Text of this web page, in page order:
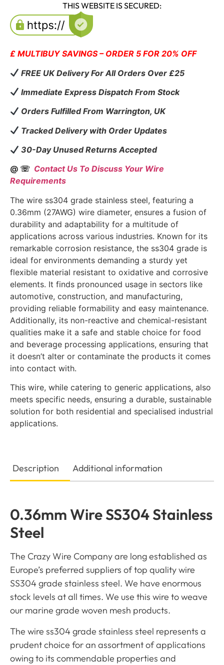
THIS WEBSITE IS SECURED:
£ MULTIBUY SAVINGS – ORDER 5 FOR 20% OFF
FREE UK Delivery For All Orders Over £25
Immediate Express Dispatch From Stock
Orders Fulfilled From Warrington, UK
Tracked Delivery with Order Updates
30-Day Unused Returns Accepted
@ ☏ Contact Us To Discuss Your Wire
Requirements
The wire ss304 grade stainless steel, featuring a
0.36mm (27AWG) wire diameter, ensures a fusion of
durability and adaptability for a multitude of
applications across various industries. Known for its
remarkable corrosion resistance, the ss304 grade is
ideal for environments demanding a sturdy yet
flexible material resistant to oxidative and corrosive
elements. It finds pronounced usage in sectors like
automotive, construction, and manufacturing,
providing reliable formability and easy maintenance.
Additionally, its non-reactive and chemical-resistant
qualities make it a safe and stable choice for food
and beverage processing applications, ensuring that
it doesn’t alter or contaminate the products it comes
into contact with.
This wire, while catering to generic applications, also
meets specific needs, ensuring a durable, sustainable
solution for both residential and specialised industrial
applications.
Description Additional information
0.36mm Wire SS304 Stainless
Steel
The Crazy Wire Company are long established as
Europe’s preferred suppliers of top quality wire
SS304 grade stainless steel. We have enormous
stock levels at all times. We use this wire to weave
our marine grade woven mesh products.
The wire ss304 grade stainless steel represents a
prudent choice for an assortment of applications
owing to its commendable properties and